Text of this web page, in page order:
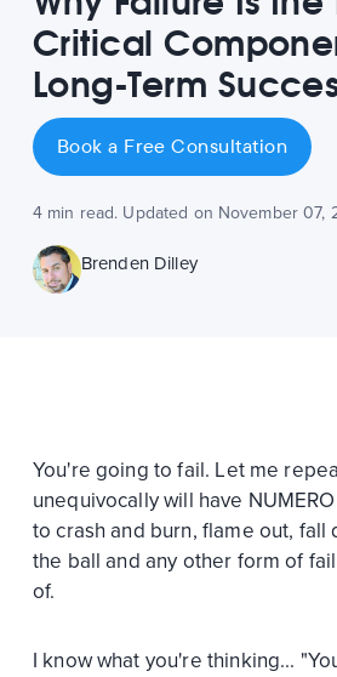
Critical
Long-Term
Book a Free Consultation
4 min read. Updated on November 07,
Brenden Dilley
You're going to fail. Let me
unequivocally will have
to crash and burn, flame out, fall
the ball and any other form of
of.
I know what you're thinking...